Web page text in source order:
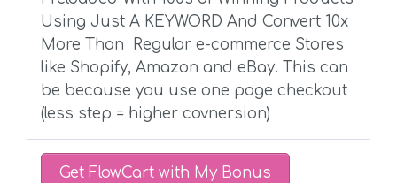
Using Just A KEYWORD And Convert 10x
More Than
Regular e-commerce Stores
like Shopify, Amazon and eBay. This can
be because you use one page checkout
(less step = higher covnersion)
Get FlowCart with My Bonus